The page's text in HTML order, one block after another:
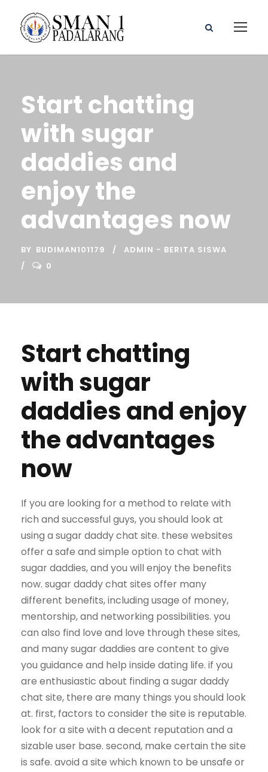
Start chatting
with sugar
daddies and
enjoy the
advantages now
BY BUDIMAN101179
ADMIN - BERITA SISWA
0
Start chatting
with sugar
daddies and enjoy
the advantages
now
If you are looking for a method to relate with
rich and successful guys, you should look at
using a sugar daddy chat site. these websites
offer a safe and simple option to chat with
sugar daddies, and you will enjoy the benefits
now. sugar daddy chat sites offer many
different benefits, including usage of money,
mentorship, and networking possibilities. you
can also find love and love through these sites,
and many sugar daddies are content to give
you guidance and help inside dating life. if you
are enthusiastic about finding a sugar daddy
chat site, there are many things you should look
at. first, factors to consider the site is reputable.
look for a site with a decent reputation and a
sizable user base. second, make certain the site
is safe. avoid a site which known to be unsafe or